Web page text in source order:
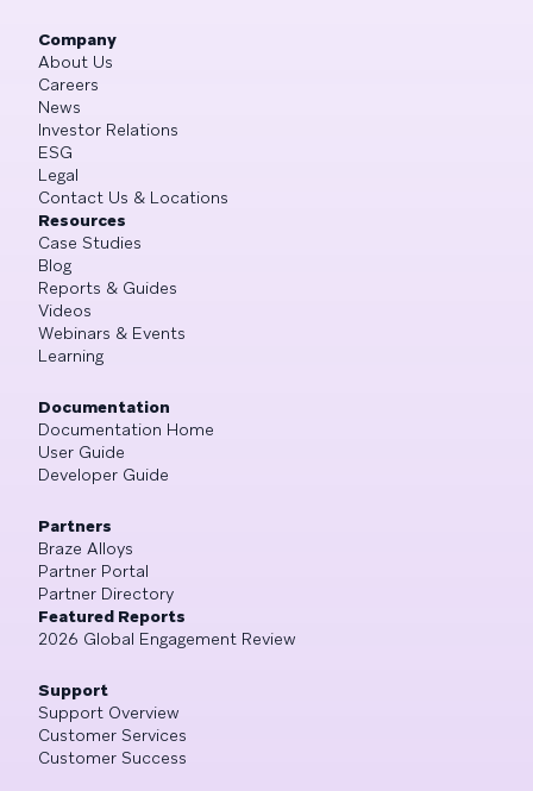
Company
About Us
Careers
News
Investor Relations
ESG
Legal
Contact Us & Locations
Resources
Case Studies
Blog
Reports & Guides
Videos
Webinars & Events
Learning
Documentation
Documentation Home
User Guide
Developer Guide
Partners
Braze Alloys
Partner Portal
Partner Directory
Featured Reports
2026 Global Engagement Review
Support
Support Overview
Customer Services
Customer Success